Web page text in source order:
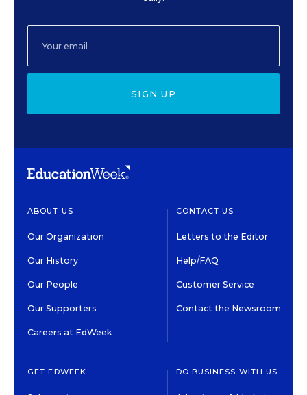
SIGN UP
ABOUT US
Our Organization
Our History
Our People
Our Supporters
Careers at EdWeek
CONTACT US
Letters to the Editor
Help/FAQ
Customer Service
Contact the Newsroom
GET EDWEEK DO BUSINESS WITH US